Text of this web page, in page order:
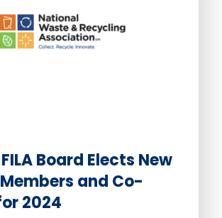
Board Elects New
and Co-
2024